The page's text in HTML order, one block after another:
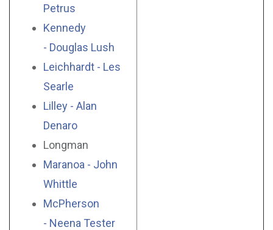
Petrus
Kennedy
- Douglas Lush
Leichhardt - Les
Searle
Lilley - Alan
Denaro
Longman
Maranoa - John
Whittle
McPherson
- Neena Tester